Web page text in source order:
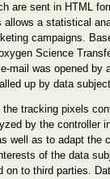
are sent in HTML
allows a statistical
campaigns.
Science
mail was opened by
up by data
tracking pixels
by the controller
well as to adapt the
of the data
on to third parties.